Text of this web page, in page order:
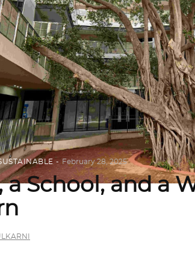
February 28, 2025
a School, and a